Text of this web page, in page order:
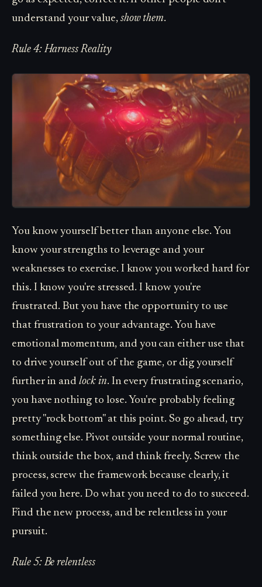
understand your value, show them.
Rule 4: Harness Reality
You know yourself better than anyone else. You
know your strengths to leverage and your
weaknesses to exercise. I know you worked hard for
this. I know you're stressed. I know you're
frustrated. But you have the opportunity to use
that frustration to your advantage. You have
emotional momentum, and you can either use that
to drive yourself out of the game, or dig yourself
further in andlock in. In every frustrating scenario,
you have nothing to lose. You're probably feeling
pretty "rock bottom" at this point. So go ahead, try
something else. Pivot outside your normal routine,
think outside the box, and think freely. Screw the
process, screw the framework because clearly, it
failed you here. Do what you need to do to succeed.
Find the new process, and be relentless in your
pursuit.
Rule 5: Be relentless